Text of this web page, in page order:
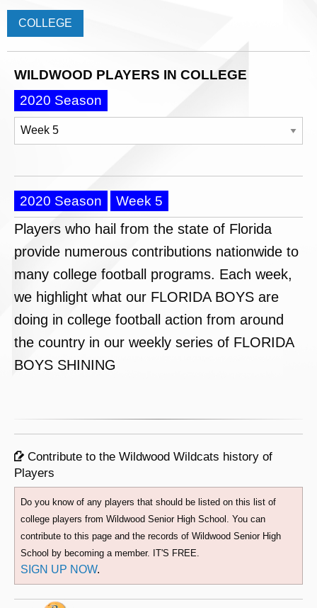
COLLEGE
WILDWOOD PLAYERS IN COLLEGE
2020 Season
2020 Season Week 5
Players who hail from the state of Florida
provide numerous contributions nationwide to
many college football programs. Each week,
we highlight what our FLORIDA BOYS are
doing in college football action from around
the country in our weekly series of FLORIDA
BOYS SHINING
Contribute to the Wildwood Wildcats history of
Players
Do you know of any players that should be listed on this list of
college players from Wildwood Senior High School. You can
contribute to this page and the records of Wildwood Senior High
School by becoming a member. IT'S FREE.
SIGN UP NOW.